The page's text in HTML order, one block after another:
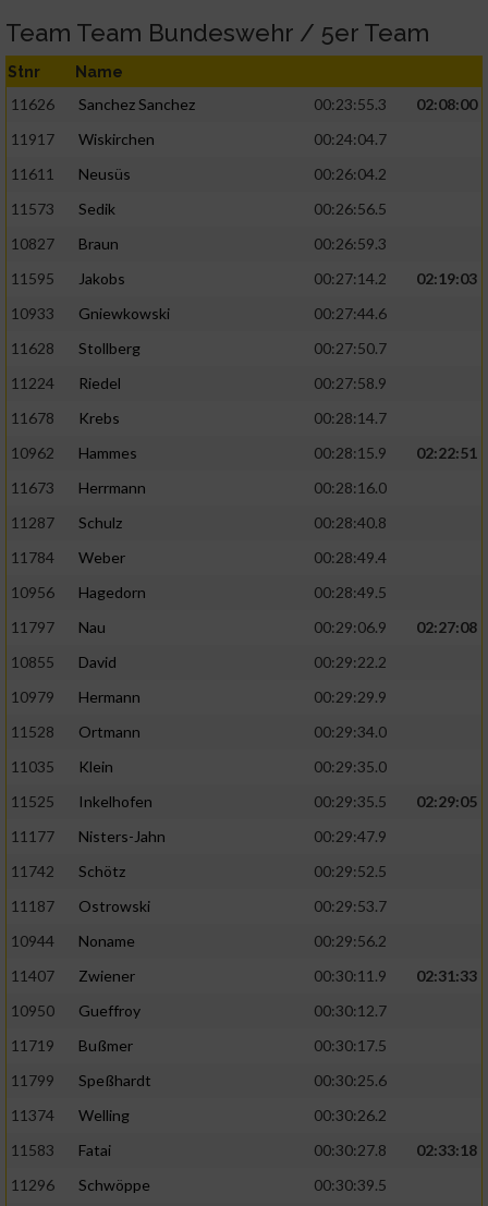
Team Team Bundeswehr / 5er Team
Stnr Name
11626 Sanchez Sanchez 00:23:55.3
02:08:00
11917
Wiskirchen
00:24:04.7
11611
Neusüs
00:26:04.2
11573
Sedik
00:26:56.5
10827
Braun
00:26:59.3
11595
Jakobs 00:27:14.2
02:19:03
10933
Gniewkowski
00:27:44.6
11628
Stollberg
00:27:50.7
11224
Riedel
00:27:58.9
11678
Krebs
00:28:14.7
10962
Hammes 00:28:15.9
02:22:51
11673
Herrmann
00:28:16.0
11287
Schulz
00:28:40.8
11784
Weber
00:28:49.4
10956
Hagedorn
00:28:49.5
11797
Nau 00:29:06.9
02:27:08
10855
David
00:29:22.2
10979
Hermann
00:29:29.9
11528
Ortmann
00:29:34.0
11035
Klein
00:29:35.0
11525
Inkelhofen 00:29:35.5
02:29:05
11177
Nisters-Jahn
00:29:47.9
11742
Schötz
00:29:52.5
11187
Ostrowski
00:29:53.7
10944
Noname
00:29:56.2
11407
Zwiener 00:30:11.9
02:31:33
10950
Gueffroy
00:30:12.7
11719
Bußmer
00:30:17.5
11799
Speßhardt
00:30:25.6
11374
Welling
00:30:26.2
11583
Fatai 00:30:27.8
02:33:18
11296
Schwöppe
00:30:39.5